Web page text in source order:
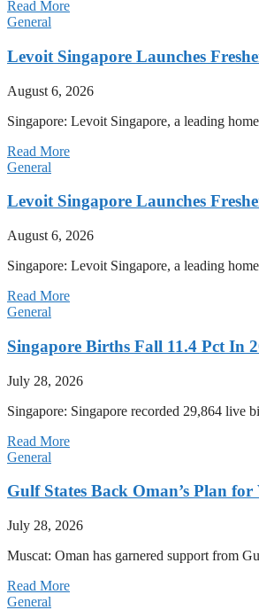
Read More
General
Levoit Singapore Launches
August 6, 2026
Singapore: Levoit Singapore, a leading
Read More
General
Levoit Singapore Launches
August 6, 2026
Singapore: Levoit Singapore, a leading
Read More
General
Singapore Births Fall 11.4 Pct In
July 28, 2026
Singapore: Singapore recorded 29,864 live
Read More
General
Gulf States Back Oman’s Plan
July 28, 2026
Muscat: Oman has garnered support from
Read More
General